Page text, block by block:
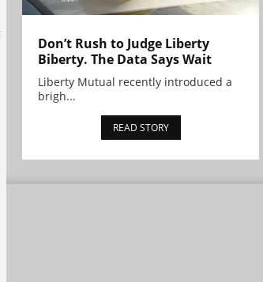
Don’t Rush to Judge Liberty
Biberty. The Data Says Wait
Liberty Mutual recently introduced a
brigh...
READ STORY